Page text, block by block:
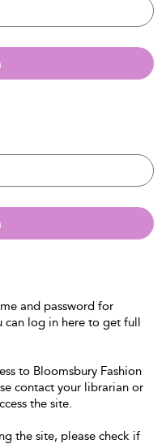
and password for
can log in here to get full
to Bloomsbury Fashion
contact your librarian or
the site.
the site, please check if